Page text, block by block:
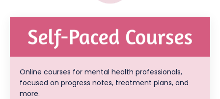
Online courses for mental health professionals,
focused on progress notes, treatment plans, and
more.